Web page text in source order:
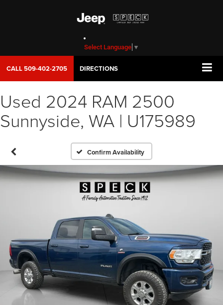
Select Language ▼
CALL509-402-2705 DIRECTIONS
Used 2024 RAM 2500
Sunnyside, WA | U175989
Confirm Availability